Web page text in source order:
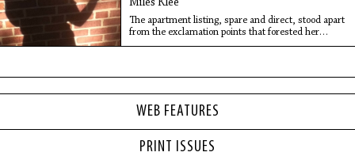
WEB FEATURES
PRINT ISSUES
Miles Klee
The apartment listing, spare and direct, stood apart
from the exclamation points that forested her
vision.